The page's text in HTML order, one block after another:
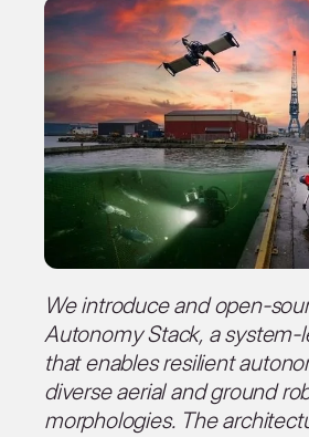
We introduce and open-
Autonomy Stack, a system-
that enables resilient
diverse aerial and ground
morphologies. The